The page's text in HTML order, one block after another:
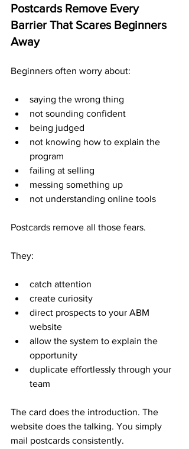
Postcards Remove Every
Barrier That Scares Beginners
Away
Beginners often worry about:
saying the wrong thing
not sounding confident
being judged
not knowing how to explain the
program
failing at selling
messing something up
not understanding online tools
Postcards remove all those fears.
They:
catch attention
create curiosity
direct prospects to your ABM
website
allow the system to explain the
opportunity
duplicate effortlessly through your
team
The card does the introduction. The
website does the talking. You simply
mail postcards consistently.